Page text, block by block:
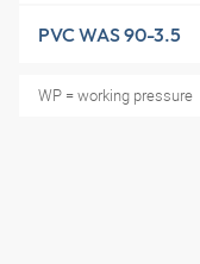
PVC WAS 90-3.5
WP = working pressure